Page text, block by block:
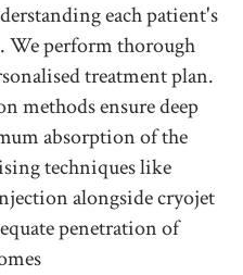
each patient's
We perform thorough
treatment plan.
methods ensure deep
absorption of the
techniques like
alongside cryojet
penetration of